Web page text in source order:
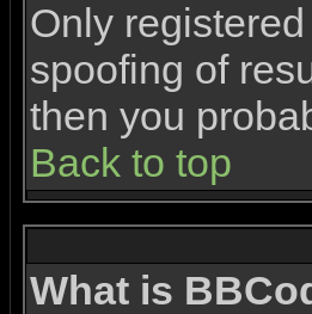
Only
spoofing of
then you
Back to top
What is